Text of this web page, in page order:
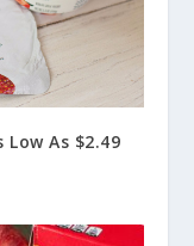
As $2.49